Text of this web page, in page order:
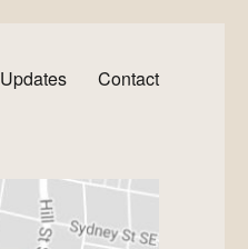
Updates Contact